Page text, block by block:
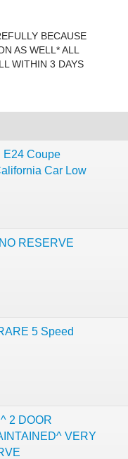
BECAUSE
AS WELL* ALL
WITHIN 3 DAYS
E24 Coupe
Car Low
RESERVE
5 Speed
2 DOOR
VERY